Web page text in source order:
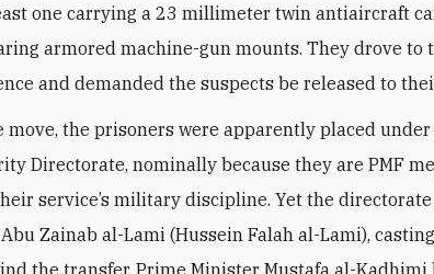
one carrying a 23 millimeter twin antiaircraft
armored machine-gun mounts. They drove to
and demanded the suspects be released to
move, the prisoners were apparently placed
Directorate, nominally because they are PMF
service’s military discipline. Yet the
Zainab al-Lami (Hussein Falah al-Lami),
the transfer. Prime Minister Mustafa al-Kadhimi